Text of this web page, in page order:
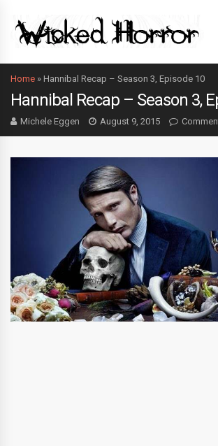
Home » Hannibal Recap – Season 3, Episode 10
Hannibal Recap – Season 3,
Michele Eggen August 9, 2015